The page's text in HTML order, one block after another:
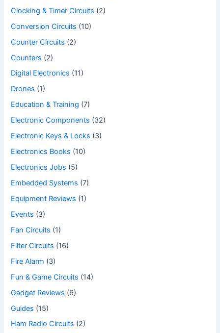
Clocking & Timer Circuits (2)
Conversion Circuits (10)
Counter Circuits (2)
Counters (2)
Digital Electronics (11)
Drones (1)
Education & Training (7)
Electronic Components (32)
Electronic Keys & Locks (3)
Electronics Books (10)
Electronics Jobs (5)
Embedded Systems (7)
Equipment Reviews (1)
Events (3)
Fan Circuits (1)
Filter Circuits (16)
Fire Alarm (3)
Fun & Game Circuits (14)
Gadget Reviews (6)
Guides (15)
Ham Radio Circuits (2)